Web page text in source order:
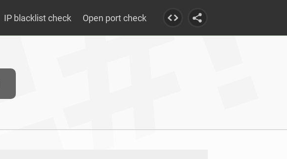
IP blacklist check Open port check